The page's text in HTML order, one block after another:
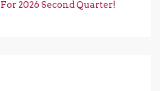
2026 Second Quarter!